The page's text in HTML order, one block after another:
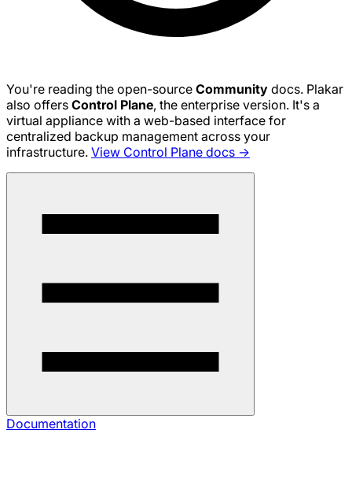
You're reading the open-source Community docs. Plakar
also offers Control Plane, the enterprise version. It's a
virtual appliance with a web-based interface for
centralized backup management across your
infrastructure. View Control Plane docs →
Documentation